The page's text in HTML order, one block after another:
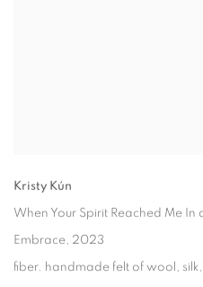
Kristy Kún
When Your Spirit Reached Me In
Embrace, 2023
fiber. handmade felt of wool,